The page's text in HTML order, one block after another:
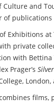
and
Exhibitions
private
with
Prager’s
films,